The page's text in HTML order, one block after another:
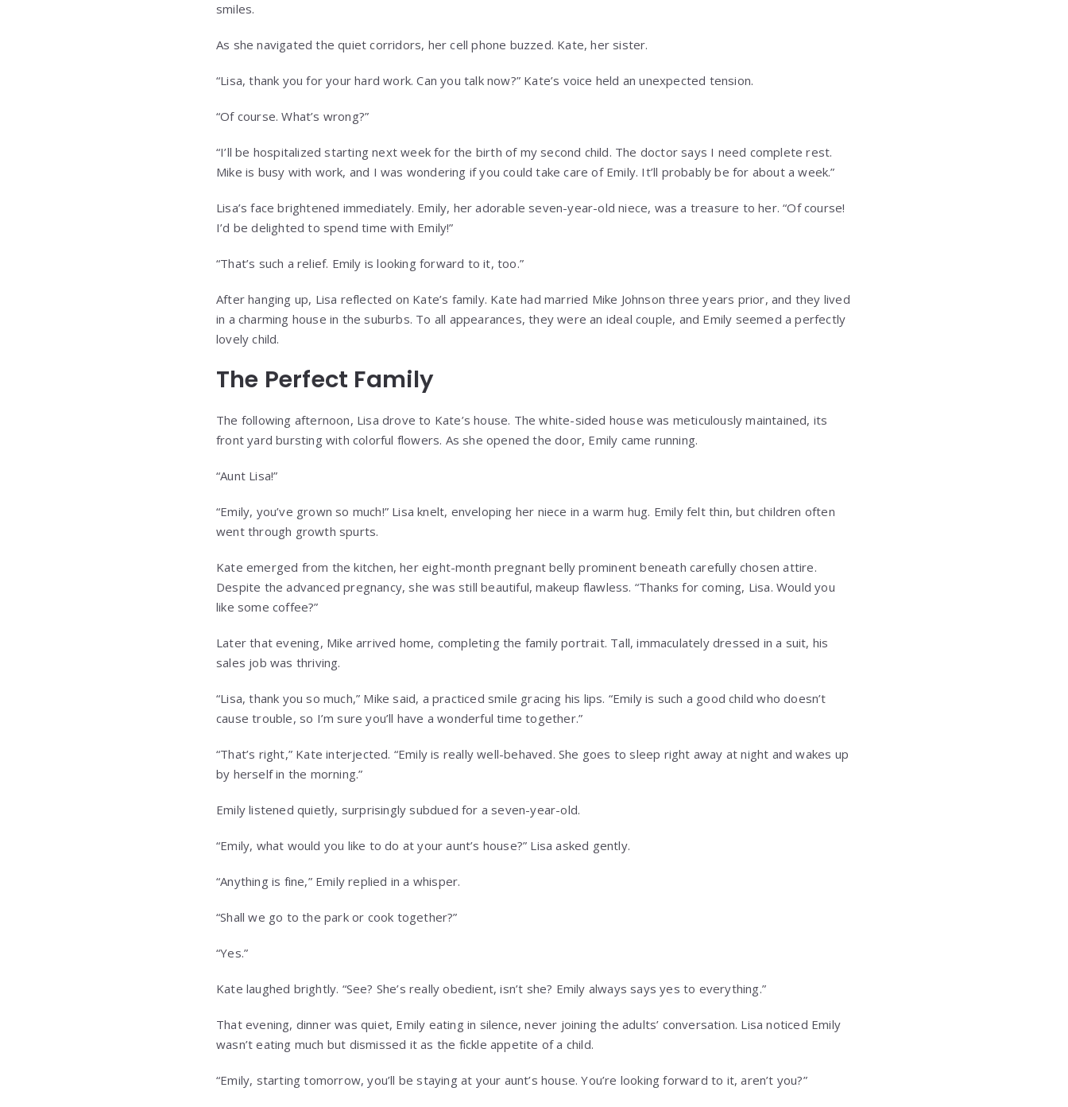
smiles.
As she navigated the quiet corridors, her cell phone buzzed. Kate, her sister.
“Lisa, thank you for your hard work. Can you talk now?” Kate’s voice held an unexpected tension.
“Of course. What’s wrong?”
“I’ll be hospitalized starting next week for the birth of my second child. The doctor says I need complete rest.
Mike is busy with work, and I was wondering if you could take care of Emily. It’ll probably be for about a week.”
Lisa’s face brightened immediately. Emily, her adorable seven-year-old niece, was a treasure to her. “Of course!
I’d be delighted to spend time with Emily!”
“That’s such a relief. Emily is looking forward to it, too.”
After hanging up, Lisa reflected on Kate’s family. Kate had married Mike Johnson three years prior, and they lived
in a charming house in the suburbs. To all appearances, they were an ideal couple, and Emily seemed a perfectly
lovely child.
The Perfect Family
The following afternoon, Lisa drove to Kate’s house. The white-sided house was meticulously maintained, its
front yard bursting with colorful flowers. As she opened the door, Emily came running.
“Aunt Lisa!”
“Emily, you’ve grown so much!” Lisa knelt, enveloping her niece in a warm hug. Emily felt thin, but children often
went through growth spurts.
Kate emerged from the kitchen, her eight-month pregnant belly prominent beneath carefully chosen attire.
Despite the advanced pregnancy, she was still beautiful, makeup flawless. “Thanks for coming, Lisa. Would you
like some coffee?”
Later that evening, Mike arrived home, completing the family portrait. Tall, immaculately dressed in a suit, his
sales job was thriving.
“Lisa, thank you so much,” Mike said, a practiced smile gracing his lips. “Emily is such a good child who doesn’t
cause trouble, so I’m sure you’ll have a wonderful time together.”
“That’s right,” Kate interjected. “Emily is really well-behaved. She goes to sleep right away at night and wakes up
by herself in the morning.”
Emily listened quietly, surprisingly subdued for a seven-year-old.
“Emily, what would you like to do at your aunt’s house?” Lisa asked gently.
“Anything is fine,” Emily replied in a whisper.
“Shall we go to the park or cook together?”
“Yes.”
Kate laughed brightly. “See? She’s really obedient, isn’t she? Emily always says yes to everything.”
That evening, dinner was quiet, Emily eating in silence, never joining the adults’ conversation. Lisa noticed Emily
wasn’t eating much but dismissed it as the fickle appetite of a child.
“Emily, starting tomorrow, you’ll be staying at your aunt’s house. You’re looking forward to it, aren’t you?”